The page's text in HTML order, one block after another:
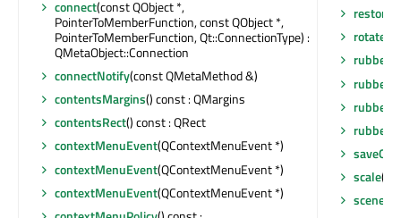
connect(const QObject *,
PointerToMemberFunction, const QObject *,
PointerToMemberFunction, Qt::ConnectionType) :
QMetaObject::Connection
connectNotify(const QMetaMethod &)
contentsMargins() const : QMargins
contentsRect() const : QRect
contextMenuEvent(QContextMenuEvent *)
contextMenuEvent(QContextMenuEvent *)
contextMenuEvent(QContextMenuEvent *)
rotate
scale
scene